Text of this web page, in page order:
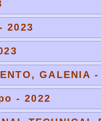
2023
GALENIA
- 2022